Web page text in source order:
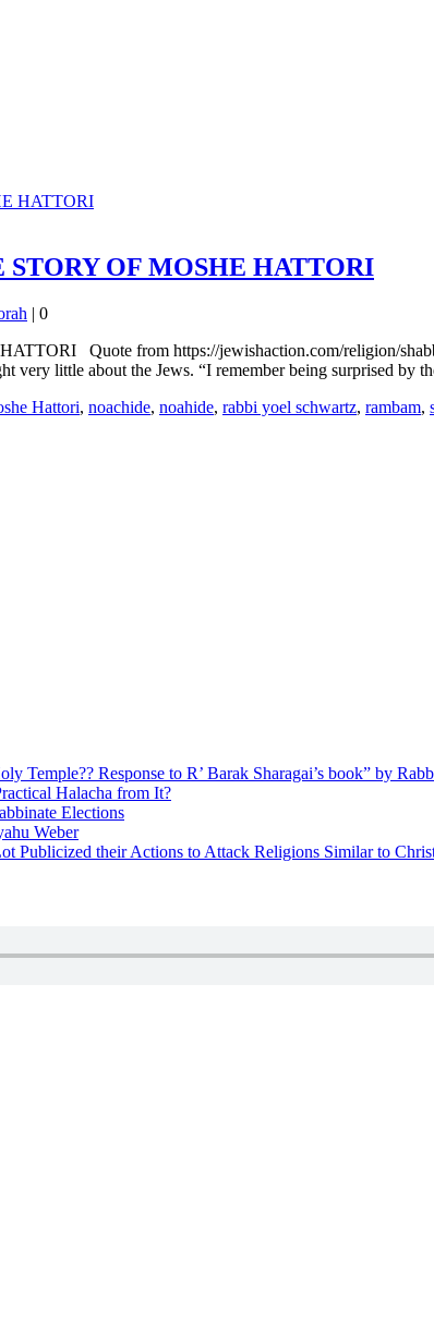
OF MOSHE HATTORI
| 0
Quote from https://jewishaction.com/religion/
very little about the Jews. “I remember being surprised by
Hattori, noachide, noahide, rabbi yoel schwartz, rambam,
Temple?? Response to R’ Barak Sharagai’s book” by
Halacha from It?
Elections
Weber
Publicized their Actions to Attack Religions Similar to